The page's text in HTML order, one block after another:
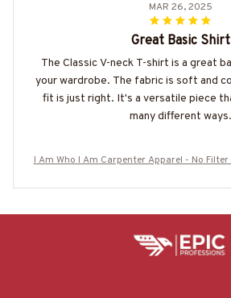
MAR 26, 2025
Great Basic Shirt
The Classic V-neck T-shirt is a great
your wardrobe. The fabric is soft and
fit is just right. It's a versatile piece
many different ways.
I Am Who I Am Carpenter Apparel - No Filter